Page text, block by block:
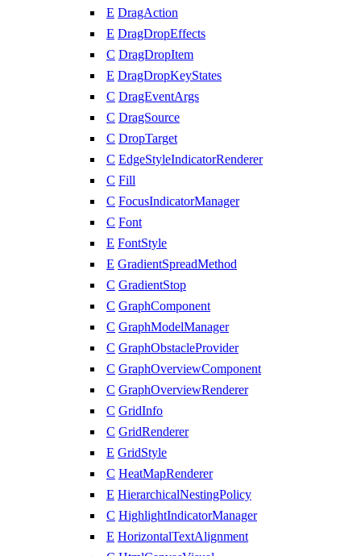
E DragAction
E DragDropEffects
C DragDropItem
E DragDropKeyStates
C DragEventArgs
C DragSource
C DropTarget
C EdgeStyleIndicatorRenderer
C Fill
C FocusIndicatorManager
C Font
E FontStyle
E GradientSpreadMethod
C GradientStop
C GraphComponent
C GraphModelManager
C GraphObstacleProvider
C GraphOverviewComponent
C GraphOverviewRenderer
C GridInfo
C GridRenderer
E GridStyle
C HeatMapRenderer
E HierarchicalNestingPolicy
C HighlightIndicatorManager
E HorizontalTextAlignment